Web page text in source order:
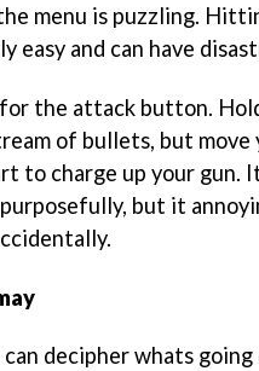
menu is puzzling.
easy and can have
for the attack button.
of bullets, but
to charge up your gun.
but it
can decipher whats